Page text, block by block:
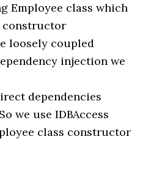
Employee class which
constructor
loosely coupled
injection we
dependencies
we use IDBAccess
class constructor